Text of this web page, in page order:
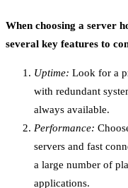
When choosing a server
several key features to
Uptime: Look for a
with redundant
always available.
Performance:
servers and fast
a large number of
applications.